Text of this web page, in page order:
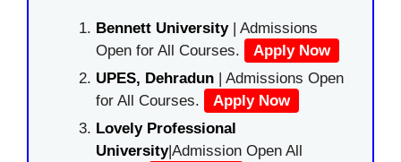
Bennett University| Admissions
Open for All Courses.
Apply Now
UPES, Dehradun | Admissions Open
for All Courses.
Apply Now
Lovely Professional
University|Admission Open All